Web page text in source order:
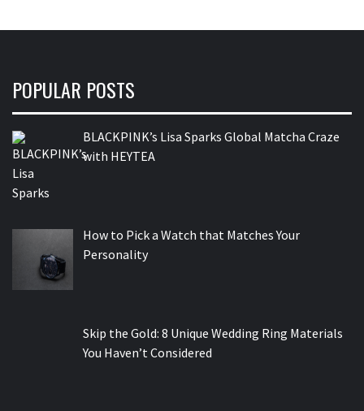
POPULAR POSTS
BLACKPINK’s Lisa Sparks Global Matcha Craze
with HEYTEA
How to Pick a Watch that Matches Your
Personality
Skip the Gold: 8 Unique Wedding Ring Materials
You Haven’t Considered